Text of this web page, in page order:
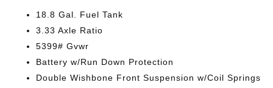
18.8 Gal. Fuel Tank
3.33 Axle Ratio
5399# Gvwr
Battery w/Run Down Protection
Double Wishbone Front Suspension w/Coil Springs